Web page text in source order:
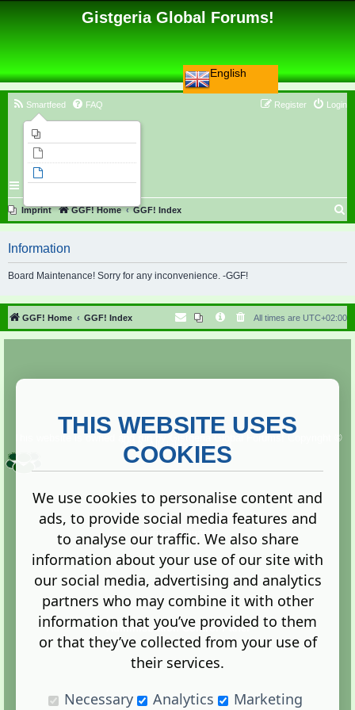
English
Gistgeria Global Forums!
Smartfeed FAQ Login
Register
Imprint GGF! Home GGF! Index
r
h
Information
Board Maintenance! Sorry for any inconvenience. -GGF!
GGF! Home GGF! Index All times are UTC+02:00
Copyright ©
2013. All rights reserved.
Terms |Privacy
Administration Control Panel
THIS WEBSITE USES
COOKIES
We use cookies to personalise content and
ads, to provide social media features and
to analyse our traffic. We also share
information about your use of our site with
our social media, advertising and analytics
partners who may combine it with other
information that you’ve provided to them
or that they’ve collected from your use of
their services.
Necessary
Analytics Marketing